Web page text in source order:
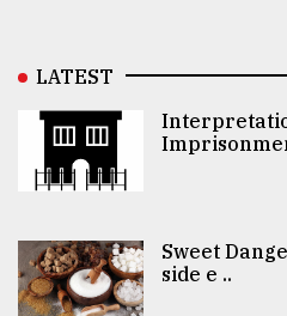
LATEST
Sweet
side e ..